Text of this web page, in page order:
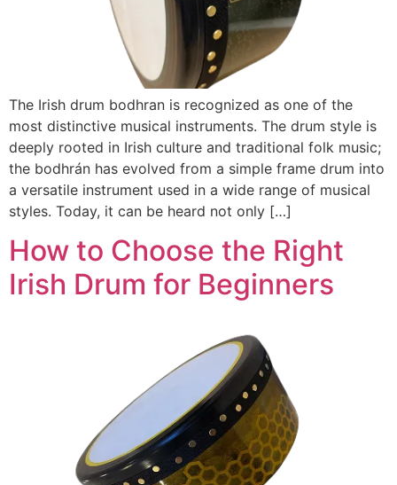
The Irish drum bodhran is recognized as one of the
most distinctive musical instruments. The drum style is
deeply rooted in Irish culture and traditional folk music;
the bodhrán has evolved from a simple frame drum into
a versatile instrument used in a wide range of musical
styles. Today, it can be heard not only […]
How to Choose the Right
Irish Drum for Beginners